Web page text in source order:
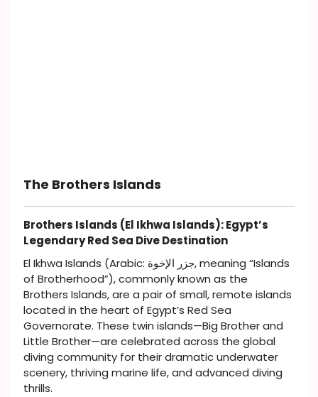
The Brothers Islands
Brothers Islands (El Ikhwa Islands): Egypt’s
Legendary Red Sea Dive Destination
El Ikhwa Islands (Arabic: جزر الإخوة, meaning “Islands
of Brotherhood”), commonly known as the
Brothers Islands, are a pair of small, remote islands
located in the heart of Egypt’s Red Sea
Governorate. These twin islands—Big Brother and
Little Brother—are celebrated across the global
diving community for their dramatic underwater
scenery, thriving marine life, and advanced diving
thrills.